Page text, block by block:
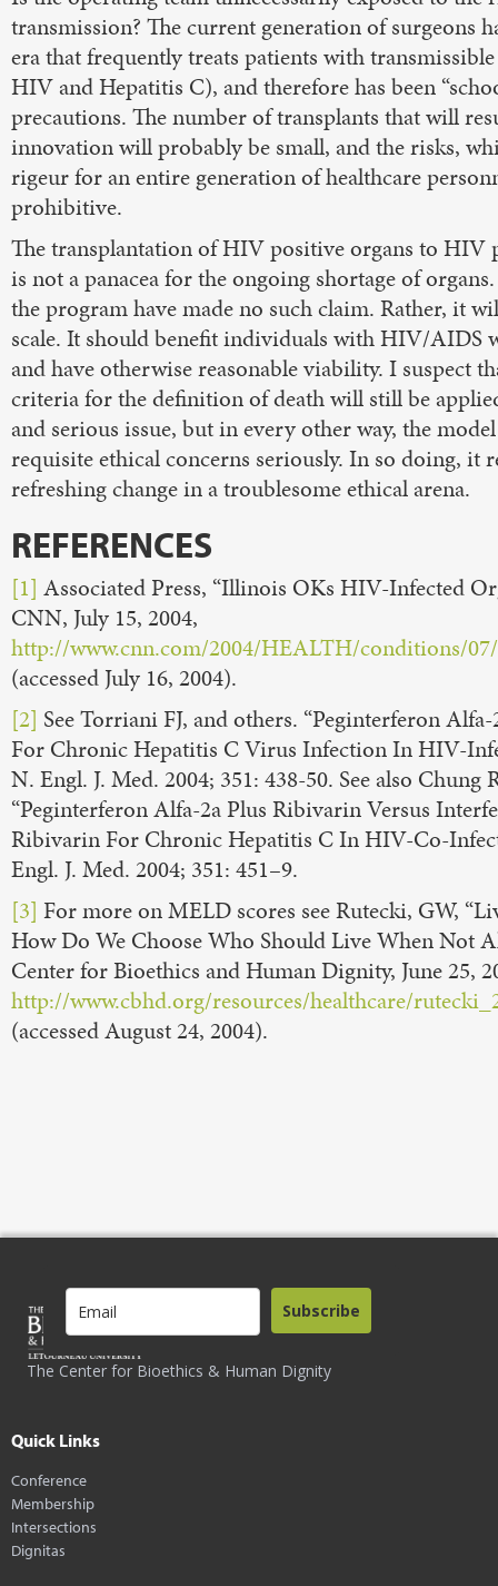
transmission? The current generation of surgeons
era that frequently treats patients with
HIV and Hepatitis C), and therefore has been
precautions. The number of transplants that will
innovation will probably be small, and the risks,
rigeur for an entire generation of healthcare
prohibitive.
The transplantation of HIV positive organs to HIV
is not a panacea for the ongoing shortage of
the program have made no such claim. Rather, it
scale. It should benefit individuals with HIV/AIDS
and have otherwise reasonable viability. I suspect
criteria for the definition of death will still be
and serious issue, but in every other way, the
requisite ethical concerns seriously. In so doing, it
refreshing change in a troublesome ethical arena.
REFERENCES
[1] Associated Press, “Illinois OKs HIV-Infected
CNN, July 15, 2004,
http://www.cnn.com/2004/HEALTH/conditions/
(accessed July 16, 2004).
[2] See Torriani FJ, and others. “Peginterferon
For Chronic Hepatitis C Virus Infection In HIV-
N. Engl. J. Med. 2004; 351: 438-50. See also Chung
“Peginterferon Alfa-2a Plus Ribivarin Versus
Ribivarin For Chronic Hepatitis C In HIV-Co-
Engl. J. Med. 2004; 351: 451–9.
[3] For more on MELD scores see Rutecki, GW,
How Do We Choose Who Should Live When Not
Center for Bioethics and Human Dignity, June 25,
http://www.cbhd.org/resources/healthcare/
(accessed August 24, 2004).
The Center for Bioethics & Human Dignity
Subscribe
Quick Links
Conference
Membership
Intersections
Dignitas